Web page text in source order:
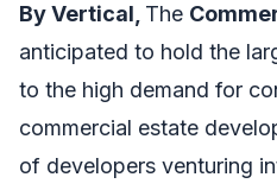
By Vertical, The
anticipated to hold the
to the high demand for
commercial estate
of developers venturing